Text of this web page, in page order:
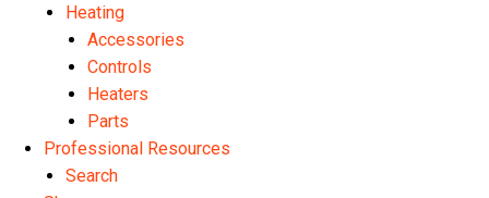
Heating
Accessories
Controls
Heaters
Parts
Professional Resources
Search